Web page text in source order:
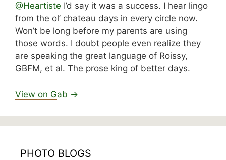
@Heartiste I’d say it was a success. I hear lingo
from the ol’ chateau days in every circle now.
Won’t be long before my parents are using
those words. I doubt people even realize they
are speaking the great language of Roissy,
GBFM, et al. The prose king of better days.
View on Gab →
PHOTO BLOGS